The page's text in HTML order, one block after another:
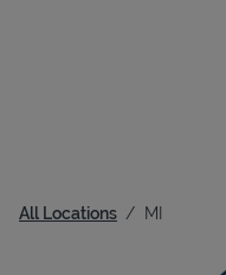
All Locations MI